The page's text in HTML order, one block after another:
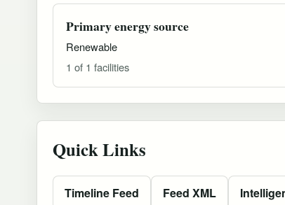
Primary energy source
Renewable
1 of 1 facilities
Quick Links
Timeline Feed Feed XML